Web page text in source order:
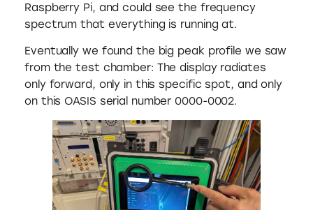
Raspberry Pi, and could see the frequency
spectrum that everything is running at.
Eventually we found the big peak profile we saw
from the test chamber: The display radiates
only forward, only in this specific spot, and only
on this OASIS serial number 0000-0002.